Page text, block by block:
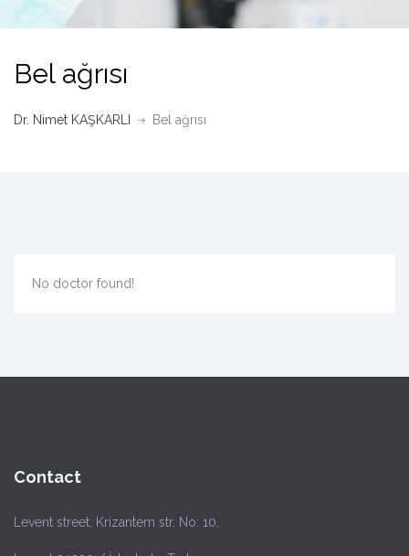
Bel ağrısı
Dr. Nimet KAŞKARLI Bel ağrısı
No doctor found!
Contact
Levent street, Krizantem str. No: 10,